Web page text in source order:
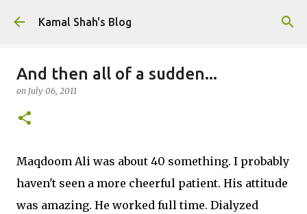
Skip to main content
Kamal Shah's Blog
And then all of a sudden...
on July 06, 2011
Maqdoom Ali was about 40 something. I probably
haven't seen a more cheerful patient. His attitude
was amazing. He worked full time. Dialyzed